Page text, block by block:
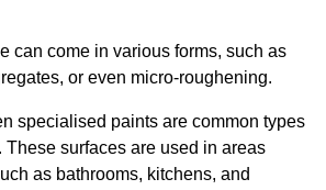
can come in various forms, such as
or even micro-roughening.
specialised paints are common types
These surfaces are used in areas
as bathrooms, kitchens, and